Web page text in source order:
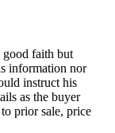
good faith but
information nor
instruct his
as the buyer
prior sale, price